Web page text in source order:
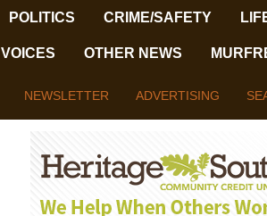
POLITICS CRIME/SAFETY
VOICES OTHER NEWS
NEWSLETTER ADVERTISING